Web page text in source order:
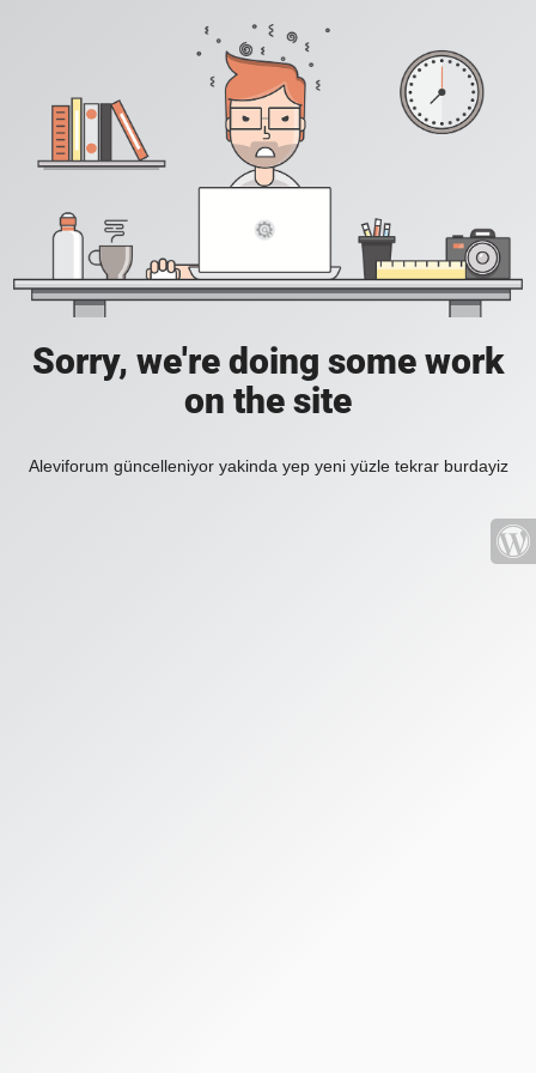
Sorry, we're doing some work
on the site
Aleviforum güncelleniyor yakinda yep yeni yüzle tekrar burdayiz